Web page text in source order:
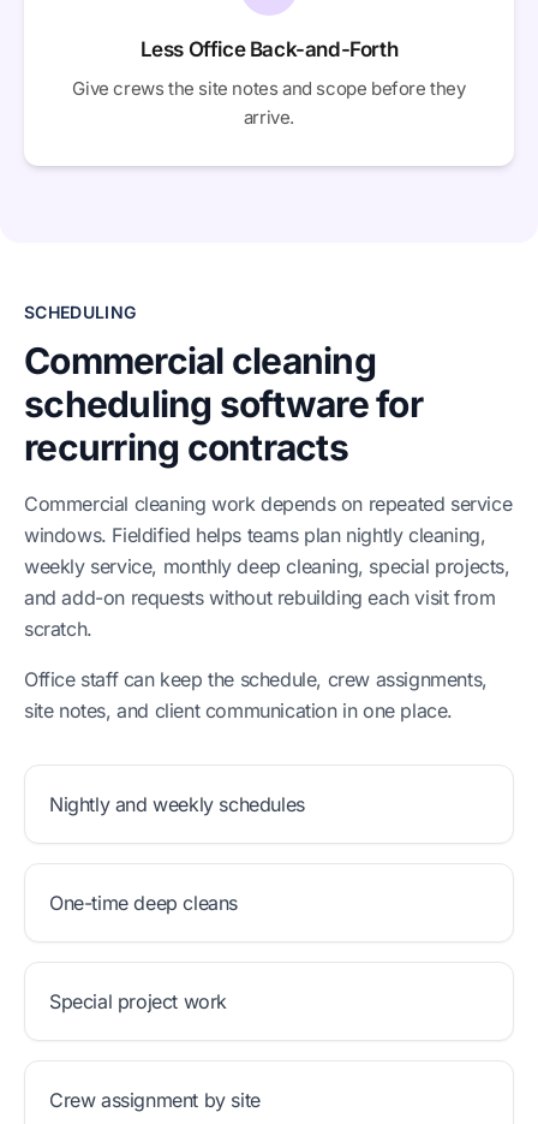
Less Office Back-and-Forth
Give crews the site notes and scope before they
arrive.
SCHEDULING
Commercial cleaning
scheduling software for
recurring contracts
Commercial cleaning work depends on repeated service
windows. Fieldified helps teams plan nightly cleaning,
weekly service, monthly deep cleaning, special projects,
and add-on requests without rebuilding each visit from
scratch.
Office staff can keep the schedule, crew assignments,
site notes, and client communication in one place.
Nightly and weekly schedules
One-time deep cleans
Special project work
Crew assignment by site